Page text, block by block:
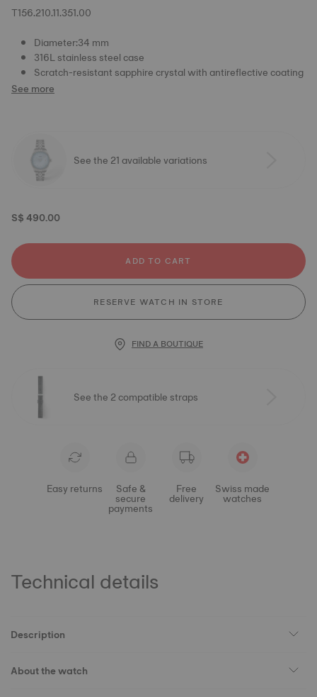
T156.210.11.351.00
Diameter:34 mm
316L stainless steel case
Scratch-resistant sapphire crystal with antireflective coating
See more
See the 21 available variations
S$ 490.00
ADD TO CART
RESERVE WATCH IN STORE
FIND A BOUTIQUE
See the 2 compatible straps
Easy returns Safe &
secure
payments
Free
delivery
Swiss made
watches
Technical details
Description
About the watch